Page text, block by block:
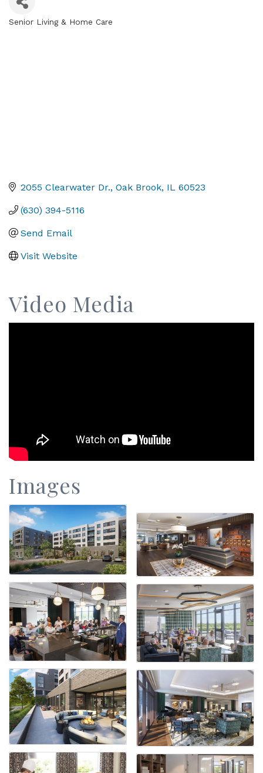
Categories
Senior Living & Home Care
2055 Clearwater Dr. Oak Brook IL 60523
(630) 394-5116
Send Email
Visit Website
Video Media
Images